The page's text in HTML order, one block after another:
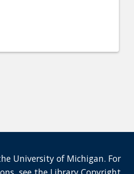
University of Michigan. For